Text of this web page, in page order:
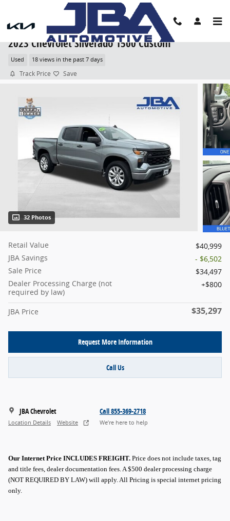
Skip to main content
2023 Chevrolet Silverado 1500 Custom
Used 18 views in the past 7 days
Track Price Save
32 Photos
Retail Value
$40,999
JBA Savings
- $6,502
Sale Price
$34,497
Dealer Processing Charge (not
required by law)
$800
JBA Price $35,297
Request More Information
Call Us
JBA Chevrolet
Location Details Website
Call 855-369-2718
We’re here to help
Our Internet Price INCLUDES FREIGHT. Price does not include taxes, tag
and title fees, dealer documentation fees. A $500 dealer processing charge
(NOT REQUIRED BY LAW) will apply.All Pricing is special internet pricing
only.